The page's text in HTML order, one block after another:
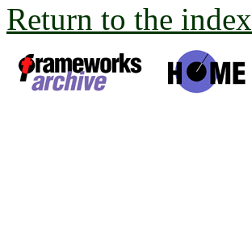
Return to the index